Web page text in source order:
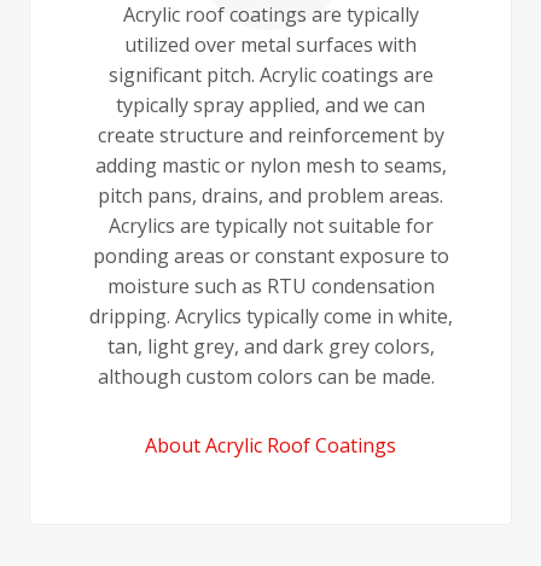
Acrylic roof coatings are typically
utilized over metal surfaces with
significant pitch. Acrylic coatings are
typically spray applied, and we can
create structure and reinforcement by
adding mastic or nylon mesh to seams,
pitch pans, drains, and problem areas.
Acrylics are typically not suitable for
ponding areas or constant exposure to
moisture such as RTU condensation
dripping. Acrylics typically come in white,
tan, light grey, and dark grey colors,
although custom colors can be made.
About Acrylic Roof Coatings